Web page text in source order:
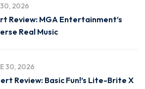
2026
Review: MGA Entertainment’s
Real Music
30, 2026
Review: Basic Fun!’s Lite-Brite X